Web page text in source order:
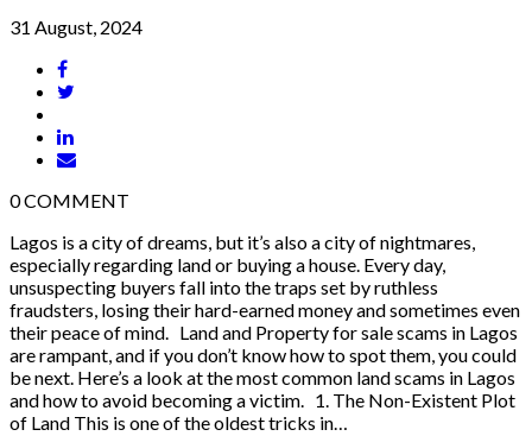
31 August, 2024
0COMMENT
Lagos is a city of dreams, but it’s also a city of nightmares,
especially regarding land or buying a house. Every day,
unsuspecting buyers fall into the traps set by ruthless
fraudsters, losing their hard-earned money and sometimes even
their peace of mind. Land and Property for sale scams in Lagos
are rampant, and if you don’t know how to spot them, you could
be next. Here’s a look at the most common land scams in Lagos
and how to avoid becoming a victim. 1. The Non-Existent Plot
of Land This is one of the oldest tricks in…